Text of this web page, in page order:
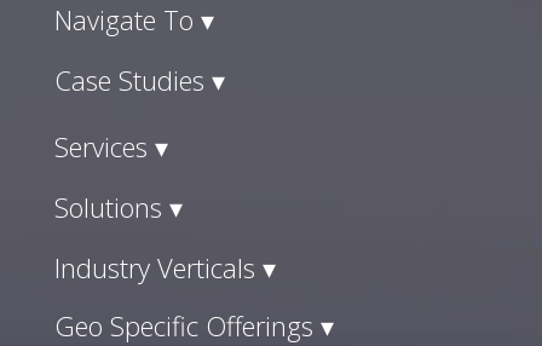
Navigate To ▾
Case Studies ▾
Services ▾
Solutions ▾
Industry Verticals ▾
Geo Specific Offerings ▾